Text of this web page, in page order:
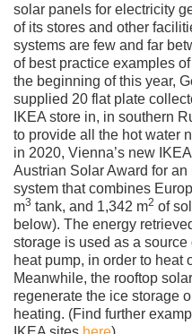
solar panels for electricity
of its stores and other
systems are few and far
of best practice examples
the beginning of this year,
supplied 20 flat plate
IKEA store in, in southern
to provide all the hot water
in 2020, Vienna’s new
Austrian Solar Award for
system that combines
m3 tank, and 1,342 m2 of
below). The energy
storage is used as a
heat pump, in order to heat
Meanwhile, the rooftop
regenerate the ice storage
heating. (Find further